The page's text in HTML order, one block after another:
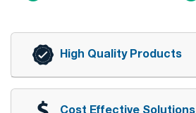
High Quality Products